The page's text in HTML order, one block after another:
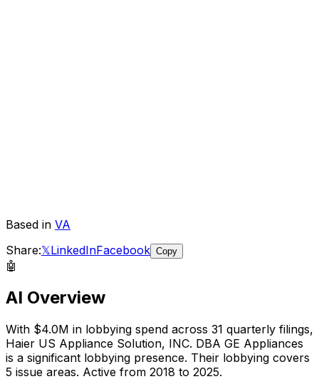
Based in VA
Share:𝕏LinkedInFacebook Copy
🤖
AI Overview
With $4.0M in lobbying spend across 31 quarterly filings,
Haier US Appliance Solution, INC. DBA GE Appliances
is a significant lobbying presence. Their lobbying covers
5 issue areas. Active from 2018 to 2025.